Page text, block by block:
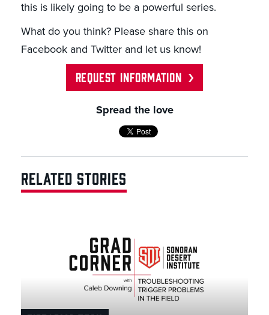
this is likely going to be a powerful series.
What do you think? Please share this on
Facebook and Twitter and let us know!
REQUEST INFORMATION
Spread the love
RELATED STORIES